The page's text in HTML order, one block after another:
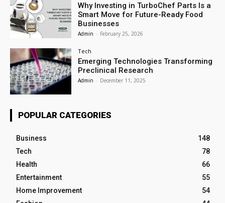
Why Investing in TurboChef Parts Is a
Smart Move for Future-Ready Food
Businesses
Admin - February 25, 2026
Tech
Emerging Technologies Transforming
Preclinical Research
Admin - December 11, 2025
POPULAR CATEGORIES
Business
148
Tech
78
Health
66
Entertainment
55
Home Improvement
54